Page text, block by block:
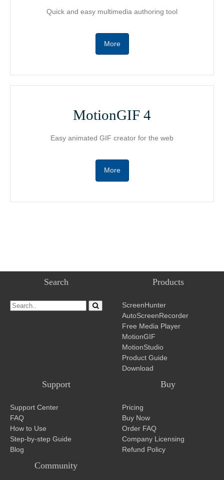
Quick and easy multimedia authoring tool
More
MotionGIF 4
Easy animated GIF creator for the web
More
Search Products
ScreenHunter
AutoScreenRecorder
Free Media Player
MotionGIF
MotionStudio
Product Guide
Download
Support
Support Center
FAQ
How to Use
Step-by-step Guide
Blog
Buy
Pricing
Buy Now
Order FAQ
Company Licensing
Refund Policy
Community